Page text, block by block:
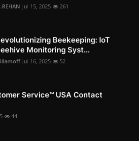
Jul 15, 2025 261
Beekeeping: IoT
Monitoring Syst...
Jul 16, 2025 52
Service™️ USA Contact
44